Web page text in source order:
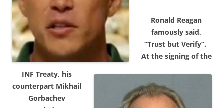
Ronald Reagan
famously said,
“Trust but Verify”.
At the signing of the
INF Treaty, his
counterpart Mikhail
Gorbachev